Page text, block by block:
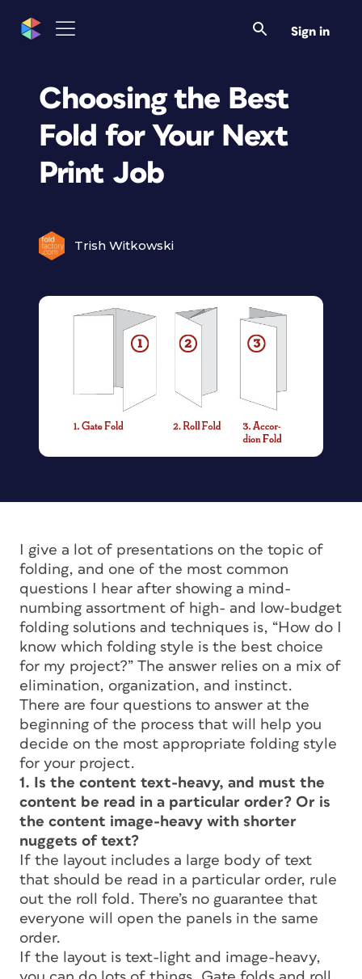
Sign in
Choosing the Best
Fold for Your Next
Print Job
Trish Witkowski
I give a lot of presentations on the topic of
folding, and one of the most common
questions I hear after showing a mind-
numbing assortment of high- and low-budget
folding solutions and techniques is, “How do I
know which folding style is the best choice
for my project?” The answer relies on a mix of
elimination, organization, and instinct.
There are four questions to answer at the
beginning of the process that will help you
decide on the most appropriate folding style
for your project.
1. Is the content text-heavy, and must the
content be read in a particular order? Or is
the content image-heavy with shorter
nuggets of text?
If the layout includes a large body of text
that should be read in a particular order, rule
out the roll fold. There’s no guarantee that
everyone will open the panels in the same
order.
If the layout is text-light and image-heavy,